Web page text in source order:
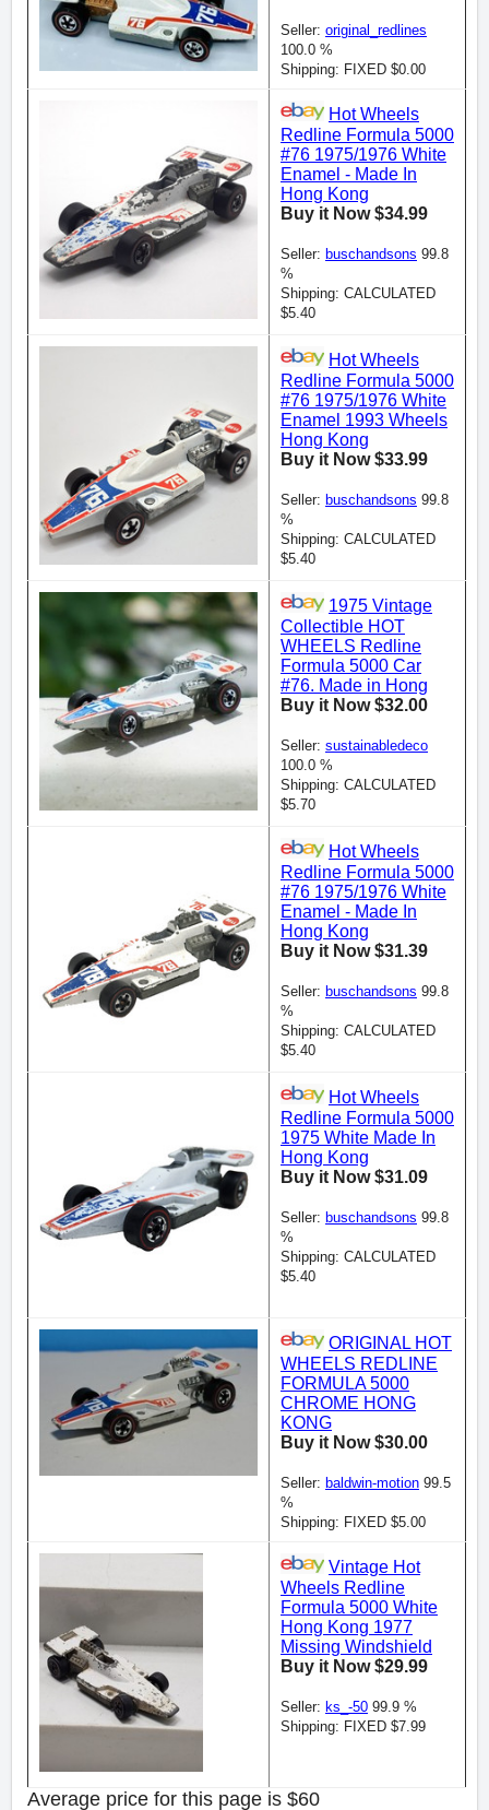
Seller: original_redlines
100.0 %
Shipping: FIXED $0.00
Hot Wheels
Redline Formula 5000
#76 1975/1976 White
Enamel - Made In
Hong Kong
Buy it Now $34.99
Seller: buschandsons 99.8
%
Shipping: CALCULATED
$5.40
Hot Wheels
Redline Formula 5000
#76 1975/1976 White
Enamel 1993 Wheels
Hong Kong
Buy it Now $33.99
Seller: buschandsons 99.8
%
Shipping: CALCULATED
$5.40
1975 Vintage
Collectible HOT
WHEELS Redline
Formula 5000 Car
#76. Made in Hong
Buy it Now $32.00
Seller: sustainabledeco
100.0 %
Shipping: CALCULATED
$5.70
Hot Wheels
Redline Formula 5000
#76 1975/1976 White
Enamel - Made In
Hong Kong
Buy it Now $31.39
Seller: buschandsons 99.8
%
Shipping: CALCULATED
$5.40
Hot Wheels
Redline Formula 5000
1975 White Made In
Hong Kong
Buy it Now $31.09
Seller: buschandsons 99.8
%
Shipping: CALCULATED
$5.40
ORIGINAL HOT
WHEELS REDLINE
FORMULA 5000
CHROME HONG
KONG
Buy it Now $30.00
Seller: baldwin-motion 99.5
%
Shipping: FIXED $5.00
Vintage Hot
Wheels Redline
Formula 5000 White
Hong Kong 1977
Missing Windshield
Buy it Now $29.99
Seller: ks_-50 99.9 %
Shipping: FIXED $7.99
Average price for this page is $60